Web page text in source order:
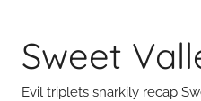
content
Sweet
Evil triplets snarkily recap